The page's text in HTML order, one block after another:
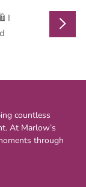
I
go-to
countless
At Marlow’s
through